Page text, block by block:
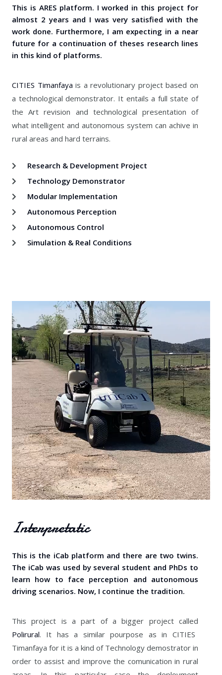
This is ARES platform. I worked in this project for
almost 2 years and I was very satisfied with the
work done. Furthermore, I am expecting in a near
future for a continuation of theses research lines
in this kind of platforms.
CITIES Timanfaya is a revolutionary project based on
a technological demonstrator. It entails a full state of
the Art revision and technological presentation of
what intelligent and autonomous system can achive in
rural areas and hard terrains.
Research & Development Project
Technology Demonstrator
Modular Implementation
Autonomous Perception
Autonomous Control
Simulation & Real Conditions
Interpretatic
This is the iCab platform and there are two twins.
The iCab was used by several student and PhDs to
learn how to face perception and autonomous
driving scenarios. Now, I continue the tradition.
This project is a part of a bigger project called
Polirural. It has a similar pourpose as in CITIES
Timanfaya for it is a kind of Technology demostrator in
order to assist and improve the comunication in rural